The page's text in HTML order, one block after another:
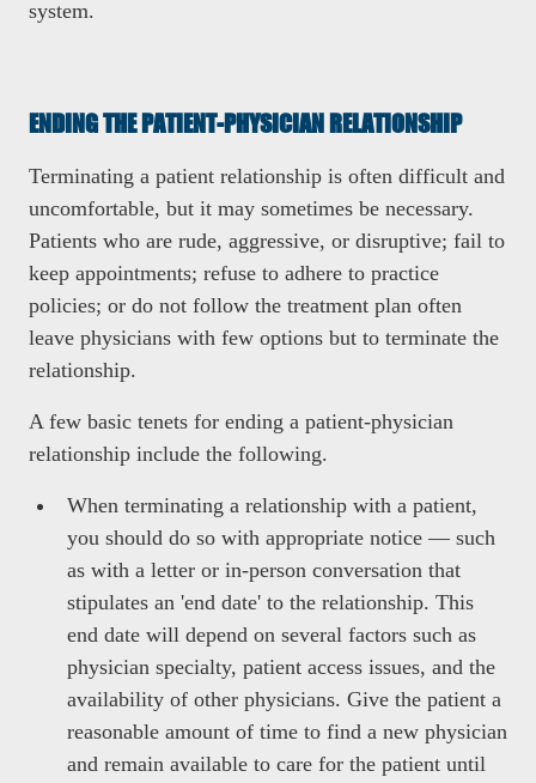
system.
ENDING THE PATIENT-PHYSICIAN RELATIONSHIP
Terminating a patient relationship is often difficult and
uncomfortable, but it may sometimes be necessary.
Patients who are rude, aggressive, or disruptive; fail to
keep appointments; refuse to adhere to practice
policies; or do not follow the treatment plan often
leave physicians with few options but to terminate the
relationship.
A few basic tenets for ending a patient-physician
relationship include the following.
When terminating a relationship with a patient,
you should do so with appropriate notice — such
as with a letter or in-person conversation that
stipulates an 'end date' to the relationship. This
end date will depend on several factors such as
physician specialty, patient access issues, and the
availability of other physicians. Give the patient a
reasonable amount of time to find a new physician
and remain available to care for the patient until